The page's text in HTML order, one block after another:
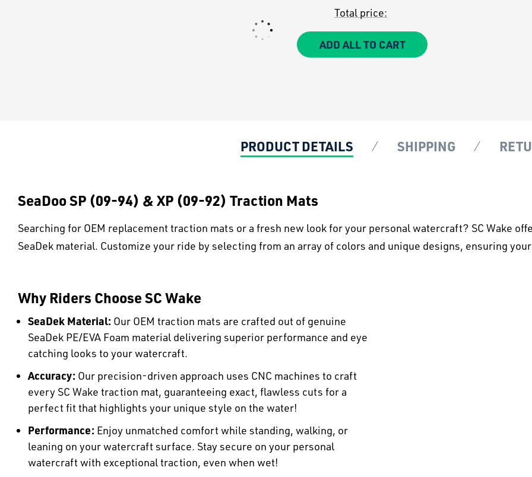
Total price:
ADD ALL TO CART
PRODUCT DETAILS SHIPPING
SeaDoo SP (09-94) & XP (09-92) Traction Mats
Searching for OEM replacement traction mats or a fresh new look for your personal watercraft? SC Wake
SeaDek material. Customize your ride by selecting from an array of colors and unique designs, ensuring
Why Riders Choose SC Wake
SeaDek Material: Our OEM traction mats are crafted out of genuine
SeaDek PE/EVA Foam material delivering superior performance and eye
catching looks to your watercraft.
Accuracy: Our precision-driven approach uses CNC machines to craft
every SC Wake traction mat, guaranteeing exact, flawless cuts for a
perfect fit that highlights your unique style on the water!
Performance: Enjoy unmatched comfort while standing, walking, or
leaning on your watercraft surface. Stay secure on your personal
watercraft with exceptional traction, even when wet!